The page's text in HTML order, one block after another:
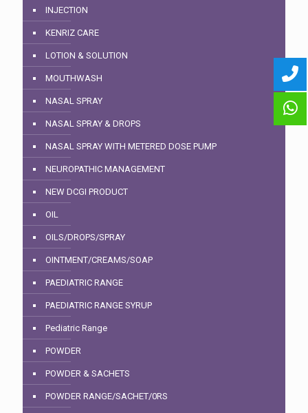
INJECTION
KENRIZ CARE
LOTION & SOLUTION
MOUTHWASH
NASAL SPRAY
NASAL SPRAY & DROPS
NASAL SPRAY WITH METERED DOSE PUMP
NEUROPATHIC MANAGEMENT
NEW DCGI PRODUCT
OIL
OILS/DROPS/SPRAY
OINTMENT/CREAMS/SOAP
PAEDIATRIC RANGE
PAEDIATRIC RANGE SYRUP
Pediatric Range
POWDER
POWDER & SACHETS
POWDER RANGE/SACHET/0RS